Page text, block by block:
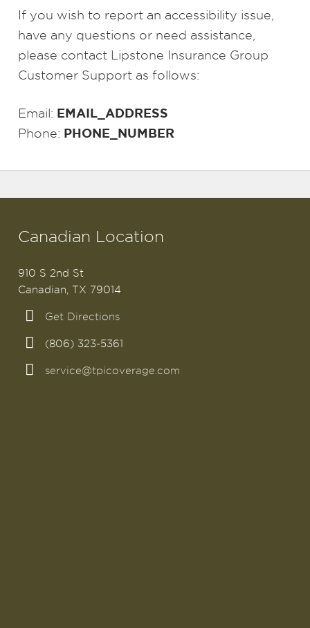
If you wish to report an accessibility issue,
have any questions or need assistance,
please contact Lipstone Insurance Group
Customer Support as follows:
Email: EMAIL_ADDRESS
Phone: PHONE_NUMBER
Canadian Location
910 S 2nd St
Canadian, TX 79014
Get Directions
(806) 323-5361
service@tpicoverage.com